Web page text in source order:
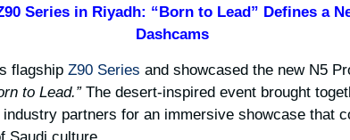
Series in Riyadh: “Born to Lead” Defines a
Dashcams
flagship Z90 Series and showcased the new N5
to Lead.”The desert-inspired event brought
partners for an immersive showcase that
Saudi culture.